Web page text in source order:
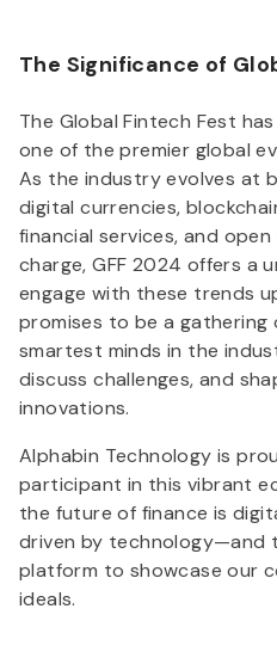
The Significance of
The Global Fintech Fest
one of the premier global
As the industry evolves at
digital currencies,
financial services, and
charge, GFF 2024 offers a
engage with these trends
promises to be a gathering
smartest minds in the
discuss challenges, and
innovations.
Alphabin Technology is
participant in this vibrant
the future of finance is
driven by technology—and
platform to showcase our
ideals.